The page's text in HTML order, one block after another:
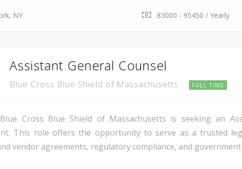
NY 83000 - 95450 / Yearly
Assistant General Counsel
Blue Cross Blue Shield of Massachusetts FULL TIME
Cross Blue Shield of Massachusetts is seeking an
This role offers the opportunity to serve as a trusted
vendor agreements, regulatory compliance, and